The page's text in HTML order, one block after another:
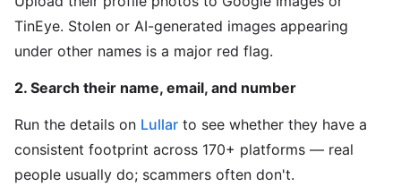
TinEye. Stolen or AI-generated images appearing
under other names is a major red flag.
2. Search their name, email, and number
Run the details on Lullar to see whether they have a
consistent footprint across 170+ platforms — real
people usually do; scammers often don't.